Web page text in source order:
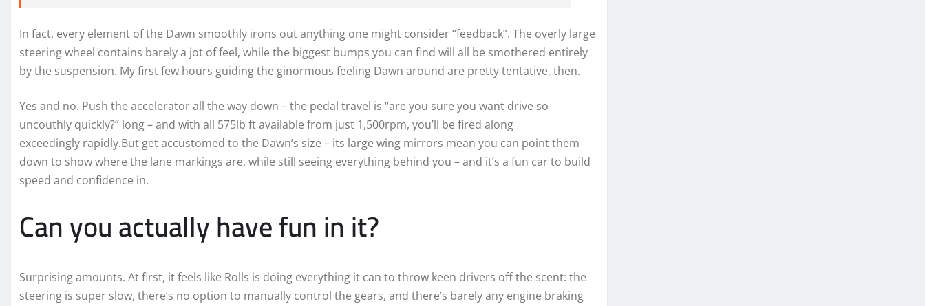
In fact, every element of the Dawn smoothly irons out anything one might consider “feedback”. The overly large
steering wheel contains barely a jot of feel, while the biggest bumps you can find will all be smothered entirely
by the suspension. My first few hours guiding the ginormous feeling Dawn around are pretty tentative, then.
Yes and no. Push the accelerator all the way down – the pedal travel is “are you sure you want drive so
uncouthly quickly?” long – and with all 575lb ft available from just 1,500rpm, you’ll be fired along
exceedingly rapidly.But get accustomed to the Dawn’s size – its large wing mirrors mean you can point them
down to show where the lane markings are, while still seeing everything behind you – and it’s a fun car to build
speed and confidence in.
Can you actually have fun in it?
Surprising amounts. At first, it feels like Rolls is doing everything it can to throw keen drivers off the scent: the
steering is super slow, there’s no option to manually control the gears, and there’s barely any engine braking